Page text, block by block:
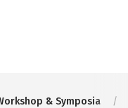
& Symposia